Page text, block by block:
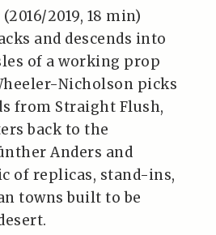
2019, 18 min)
and descends into
of a working prop
Nicholson picks
from Straight Flush,
back to the
Anders and
of replicas, stand-ins,
towns built to be